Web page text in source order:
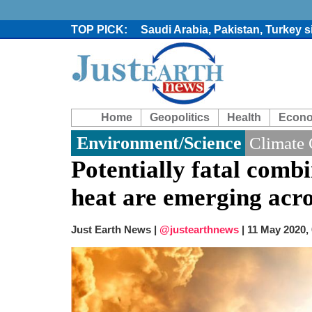
Saudi Arabia, Pakistan, Turkey
Trump denies media report on
'Grievous insult': Bangladesh
80% of key US missile defence
Bangladesh warns media
From Nauru to Naoero: Why
Viral video captures naked
Trump says Iran talks resume
Two years after her ouster, ex-
Home Geopolitics Health
Environment/Science Climate
Potentially fatal
heat are emerging
Just Earth News | @justearthnews | 11 May